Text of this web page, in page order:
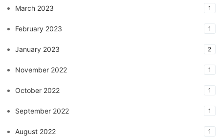
March 2023 1
February 2023 1
January 2023 2
November 2022 1
October 2022 1
September 2022 1
August 2022 1